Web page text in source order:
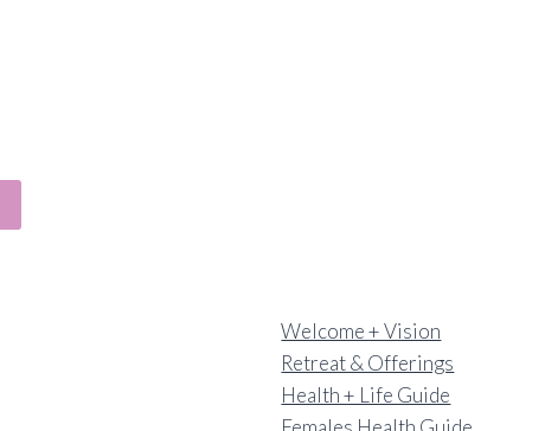
Welcome + Vision
Retreat & Offerings
Health + Life Guide